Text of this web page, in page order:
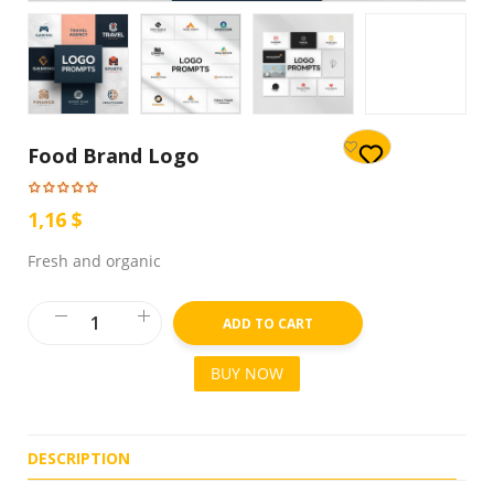
Food Brand Logo
1,16 $
Fresh and organic
ADD TO CART
BUY NOW
DESCRIPTION